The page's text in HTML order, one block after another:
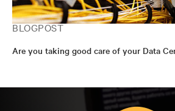
BLOGPOST
Are you taking good care of your Data